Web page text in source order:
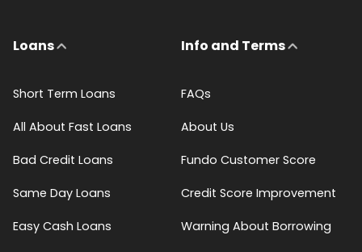
Loans
Short Term Loans
All About Fast Loans
Bad Credit Loans
Same Day Loans
Easy Cash Loans
Info and Terms
FAQs
About Us
Fundo Customer Score
Credit Score Improvement
Warning About Borrowing